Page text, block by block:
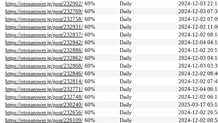
https://otonanswer.jp/post/232902/ 60% Daily
2024-12-03
https://otonanswer.jp/post/232769/ 60% Daily
2024-12-03
https://otonanswer.jp/post/232758/ 60% Daily
2024-12-02
https://otonanswer.jp/post/232931/ 60% Daily
2024-12-02
https://otonanswer.jp/post/232837/ 60% Daily
2024-12-02
https://otonanswer.jp/post/232942/ 60% Daily
2024-12-04
https://otonanswer.jp/post/232886/ 60% Daily
2024-12-02
https://otonanswer.jp/post/232862/ 60% Daily
2024-12-03
https://otonanswer.jp/post/232868/ 60% Daily
2024-12-03
https://otonanswer.jp/post/232846/ 60% Daily
2024-12-02
https://otonanswer.jp/post/232814/ 60% Daily
2024-12-02
https://otonanswer.jp/post/232771/ 60% Daily
2024-12-04
https://otonanswer.jp/post/232748/ 60% Daily
2024-12-02
https://otonanswer.jp/post/230240/ 60% Daily
2025-03-17
https://otonanswer.jp/post/232656/ 60% Daily
2024-12-02
https://otonanswer.jp/post/226109/ 60% Daily
2024-12-02